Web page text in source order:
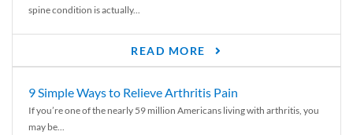
spine condition is actually...
READ MORE
9 Simple Ways to Relieve Arthritis Pain
If you’re one of the nearly 59 million Americans living with arthritis, you
may be...